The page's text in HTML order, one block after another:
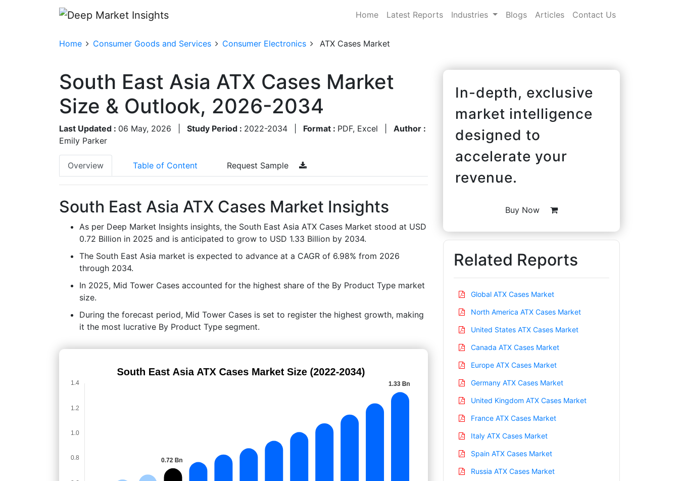
Home Latest Reports Industries Blogs Articles Contact Us
Home Consumer Goods and Services Consumer Electronics ATX Cases Market
South East Asia ATX Cases Market
Size & Outlook, 2026-2034
Last Updated : 06 May, 2026 Study Period : 2022-2034 Format : PDF, Excel
Author :
Emily Parker
Overview Table of Content Request Sample
South East Asia ATX Cases Market Insights
As per Deep Market Insights insights, the South East Asia ATX Cases Market stood at USD
0.72 Billion in 2025 and is anticipated to grow to USD 1.33 Billion by 2034.
The South East Asia market is expected to advance at a CAGR of 6.98% from 2026
through 2034.
In 2025, Mid Tower Cases accounted for the highest share of the By Product Type market
size.
During the forecast period, Mid Tower Cases is set to register the highest growth, making
it the most lucrative By Product Type segment.
In-depth, exclusive
market intelligence
designed to
accelerate your
revenue.
Buy Now
Related Reports
Global ATX Cases Market
North America ATX Cases Market
United States ATX Cases Market
Canada ATX Cases Market
Europe ATX Cases Market
Germany ATX Cases Market
United Kingdom ATX Cases Market
France ATX Cases Market
Italy ATX Cases Market
Spain ATX Cases Market
Russia ATX Cases Market